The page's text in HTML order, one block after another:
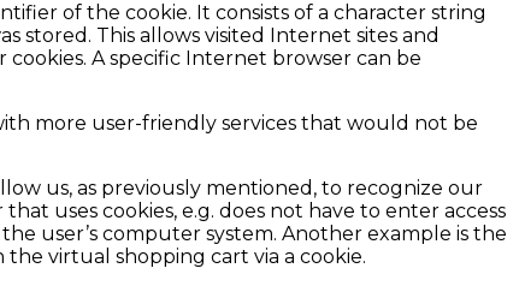
of the cookie. It consists of a character string
stored. This allows visited Internet sites and
A specific Internet browser can be
more user-friendly services that would not be
us, as previously mentioned, to recognize our
uses cookies, e.g. does not have to enter access
user’s computer system. Another example is the
virtual shopping cart via a cookie.